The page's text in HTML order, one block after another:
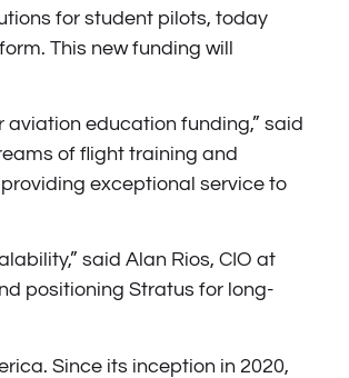
for student pilots, today
This new funding will
education funding,” said
of flight training and
exceptional service to
said Alan Rios, CIO at
positioning Stratus for long-
Since its inception in 2020,